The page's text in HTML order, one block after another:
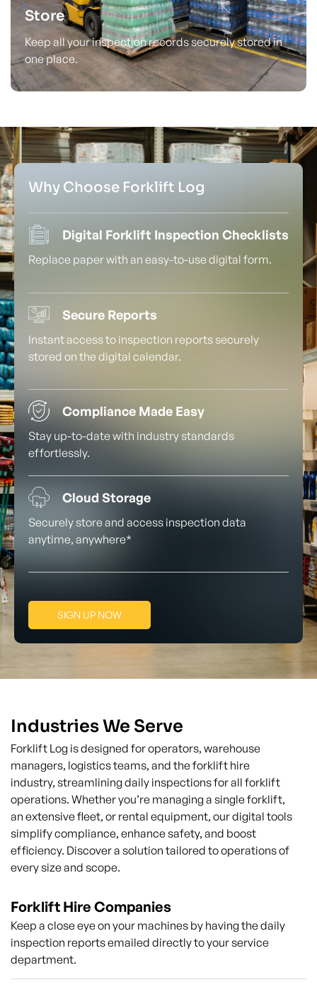
Store
Keep all your inspection records securely stored in
one place.
Why Choose Forklift Log
Digital Forklift Inspection Checklists
Replace paper with an easy-to-use digital form.
Secure Reports
Instant access to inspection reports securely
stored on the digital calendar.
Compliance Made Easy
Stay up-to-date with industry standards
effortlessly.
Cloud Storage
Securely store and access inspection data
anytime, anywhere*
SIGN UP NOW
Industries We Serve
Forklift Log is designed for operators, warehouse
managers, logistics teams, and the forklift hire
industry, streamlining daily inspections for all forklift
operations. Whether you’re managing a single forklift,
an extensive fleet, or rental equipment, our digital tools
simplify compliance, enhance safety, and boost
efficiency. Discover a solution tailored to operations of
every size and scope.
Forklift Hire Companies
Keep a close eye on your machines by having the daily
inspection reports emailed directly to your service
department.